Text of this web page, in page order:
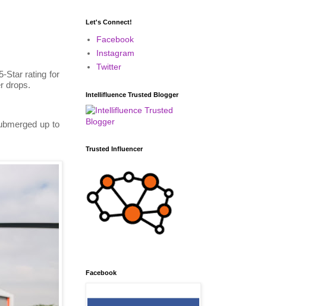
Star rating for
drops.
up to
Let's Connect!
Facebook
Instagram
Twitter
Intellifluence Trusted Blogger
Trusted Influencer
Facebook